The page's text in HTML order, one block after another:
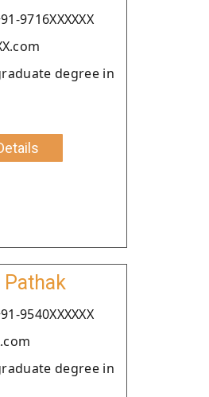
9716XXXXXX
degree in
Pathak
9540XXXXXX
degree in